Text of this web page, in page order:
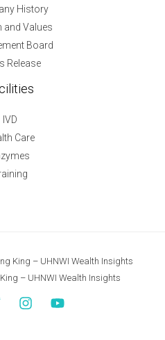
History
and Values
Board
Release
IVD
Care
King – UHNWI Wealth Insights
– UHNWI Wealth Insights